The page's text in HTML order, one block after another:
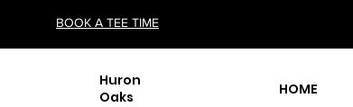
BOOK A TEE TIME
Huron
Oaks
HOME